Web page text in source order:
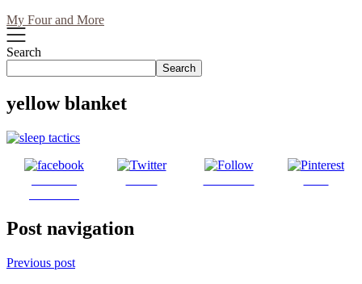
My Four and More
Search
Search
yellow blanket
Post navigation
Previous post